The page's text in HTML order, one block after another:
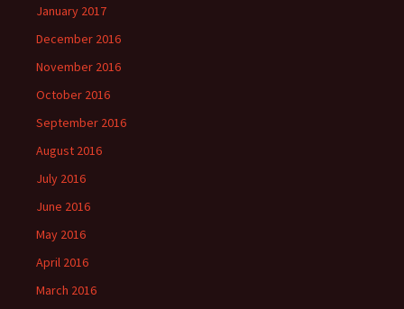
January 2017
December 2016
November 2016
October 2016
September 2016
August 2016
July 2016
June 2016
May 2016
April 2016
March 2016